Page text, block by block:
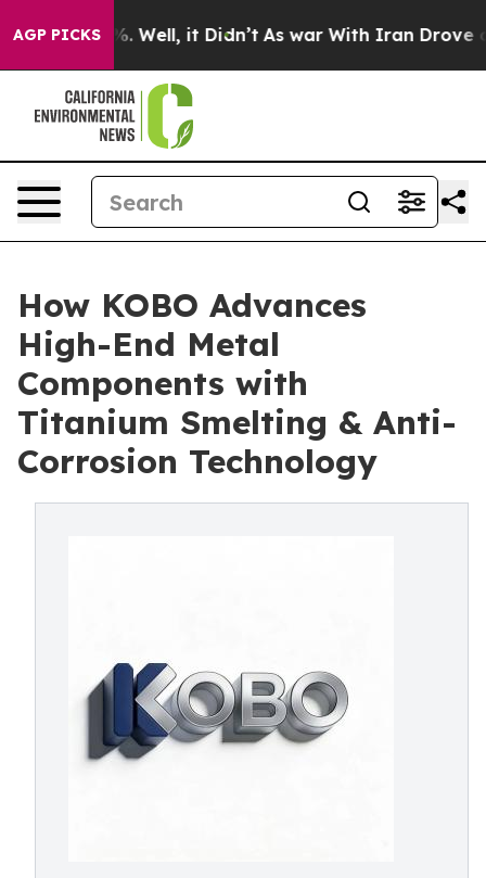
AGP PICKS
40%. Well, it Didn’t As war With Iran Drove oil
How KOBO Advances
High-End Metal
Components with
Titanium Smelting & Anti-
Corrosion Technology